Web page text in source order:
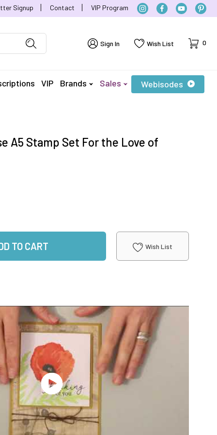
Signup Contact VIP Program
Sign In Wish List Cart
0
VIP Brands Sales Webisodes
A5 Stamp Set For the Love of
TO CART Wish List